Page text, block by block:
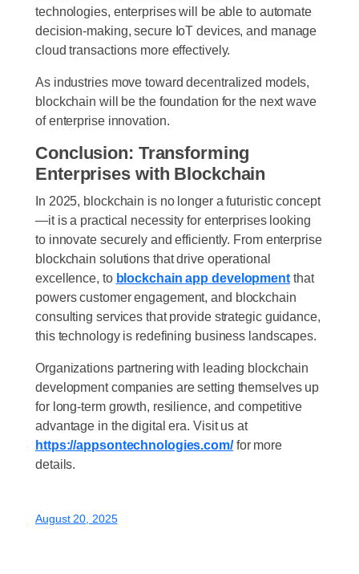
technologies, enterprises will be able to automate
decision-making, secure IoT devices, and manage
cloud transactions more effectively.
As industries move toward decentralized models,
blockchain will be the foundation for the next wave
of enterprise innovation.
Conclusion: Transforming
Enterprises with Blockchain
In 2025, blockchain is no longer a futuristic concept
—it is a practical necessity for enterprises looking
to innovate securely and efficiently. From enterprise
blockchain solutions that drive operational
excellence, to blockchain app developmentthat
powers customer engagement, and blockchain
consulting services that provide strategic guidance,
this technology is redefining business landscapes.
Organizations partnering with leading blockchain
development companies are setting themselves up
for long-term growth, resilience, and competitive
advantage in the digital era. Visit us at
https://appsontechnologies.com/for more
details.
August 20, 2025